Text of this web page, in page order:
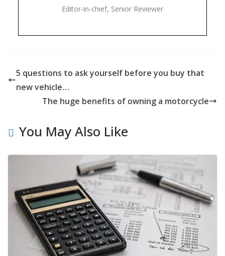
Editor-in-chief, Senior Reviewer
5 questions to ask yourself before you buy that
new vehicle…
The huge benefits of owning a motorcycle
You May Also Like